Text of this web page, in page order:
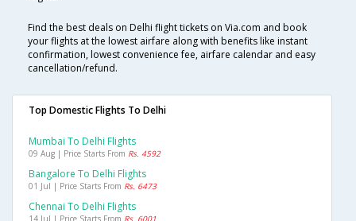
Find the best deals on Delhi flight tickets on Via.com and book
your flights at the lowest airfare along with benefits like instant
confirmation, lowest convenience fee, airfare calendar and easy
cancellation/refund.
Top Domestic Flights To Delhi
Mumbai To Delhi Flights
09 Aug | Price Starts From Rs. 4592
Bangalore To Delhi Flights
01 Jul | Price Starts From Rs. 6473
Chennai To Delhi Flights
14 Jul | Price Starts From Rs. 6001